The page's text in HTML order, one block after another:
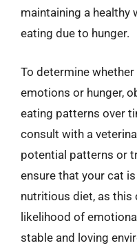
maintaining a healthy
eating due to hunger.
To determine whether
emotions or hunger,
eating patterns over
consult with a
potential patterns or
ensure that your cat
nutritious diet, as this
likelihood of
stable and loving